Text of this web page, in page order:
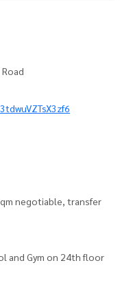
negotiable, transfer
and Gym on 24th floor